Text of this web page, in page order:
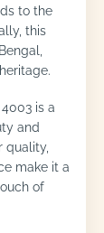
to the
this
is a
and
quality,
make it a
of